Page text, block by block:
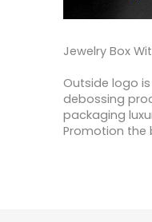
Jewelry Box
Outside logo
debossing
packaging
Promotion the